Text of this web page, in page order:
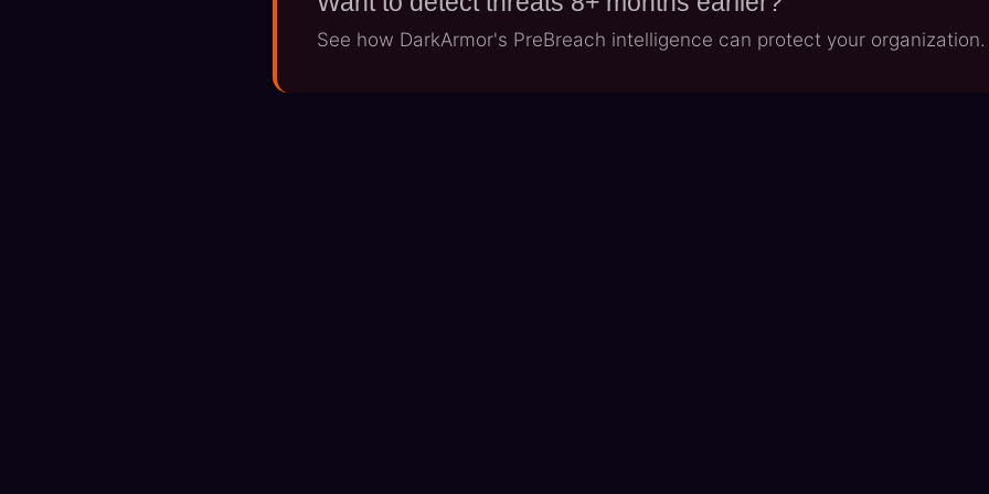
See how DarkArmor's PreBreach intelligence can protect your organization.